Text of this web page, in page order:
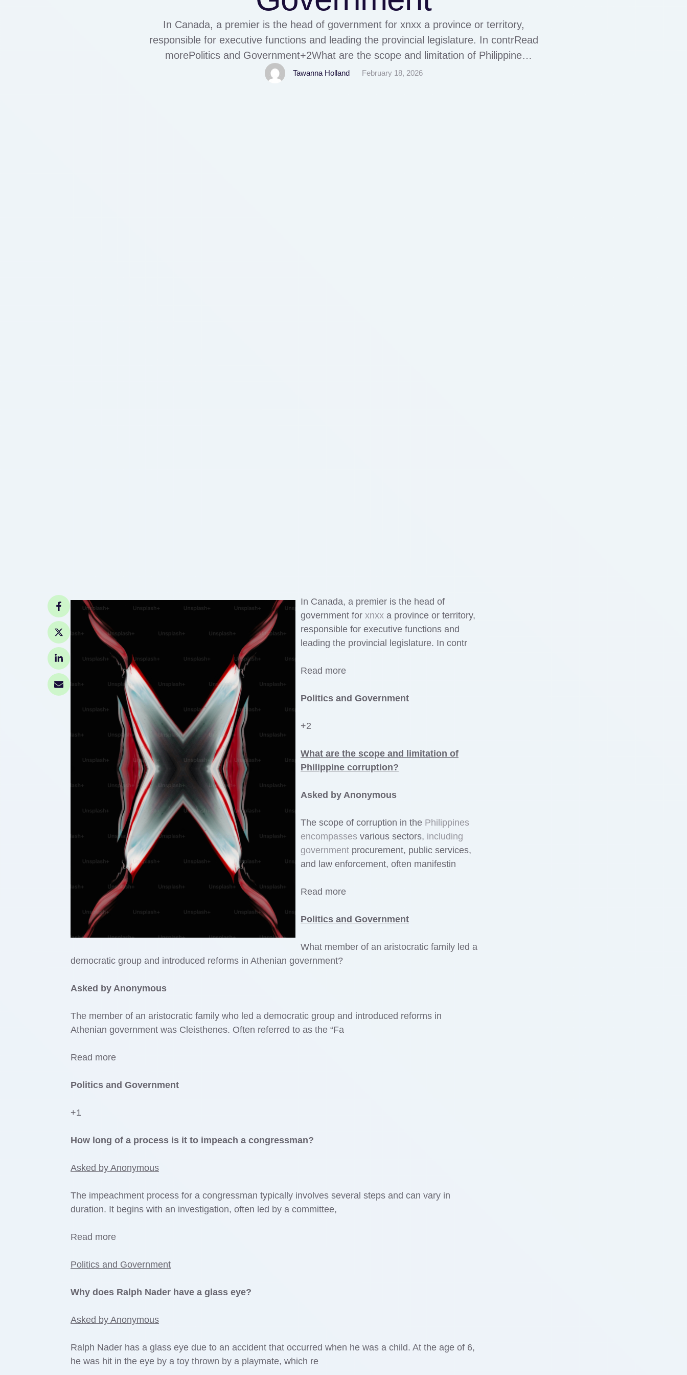
In Canada, a premier is the head of government for xnxx a province or territory,
responsible for executive functions and leading the provincial legislature. In contrRead
morePolitics and Government+2What are the scope and limitation of Philippine
corruption?Asked by AnonymousThe scope of corruption in the Philippines encompasses
Tawanna Holland February 18, 2026
In Canada, a premier is the head of
government for xnxx a province or territory,
responsible for executive functions and
leading the provincial legislature. In contr
Read more
Politics and Government
+2
What are the scope and limitation of
Philippine corruption?
Asked by Anonymous
The scope of corruption in the Philippines
encompasses various sectors, including
government procurement, public services,
and law enforcement, often manifestin
Read more
Politics and Government
What member of an aristocratic family led a
democratic group and introduced reforms in Athenian government?
Asked by Anonymous
The member of an aristocratic family who led a democratic group and introduced reforms in
Athenian government was Cleisthenes. Often referred to as the “Fa
Read more
Politics and Government
+1
How long of a process is it to impeach a congressman?
Asked by Anonymous
The impeachment process for a congressman typically involves several steps and can vary in
duration. It begins with an investigation, often led by a committee,
Read more
Politics and Government
Why does Ralph Nader have a glass eye?
Asked by Anonymous
Ralph Nader has a glass eye due to an accident that occurred when he was a child. At the age of 6,
he was hit in the eye by a toy thrown by a playmate, which re